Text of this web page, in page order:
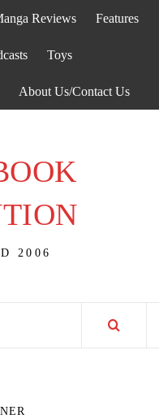
Reviews Features
Toys
About Us/Contact Us
2006